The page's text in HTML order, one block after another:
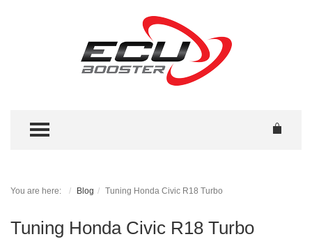
TOGGLE MENU
You are here: Blog Tuning Honda Civic R18 Turbo
Tuning Honda Civic R18 Turbo